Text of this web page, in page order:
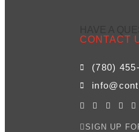
CONTACT
(780)
SIGN UP